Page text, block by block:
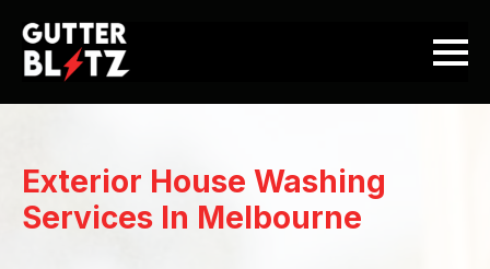
Exterior House Washing
Services In Melbourne